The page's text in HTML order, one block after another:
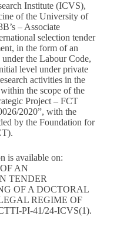
Institute (ICVS),
of the University of
– Associate
selection tender
in the form of an
the Labour Code,
level under private
activities in the
the scope of the
Project – FCT
2020”, with the
by the Foundation for
is available on:
AN
TENDER
OF A DOCTORAL
REGIME OF
PI-41/24-ICVS(1).